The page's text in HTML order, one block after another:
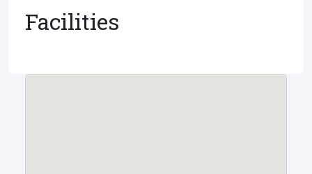
Facilities